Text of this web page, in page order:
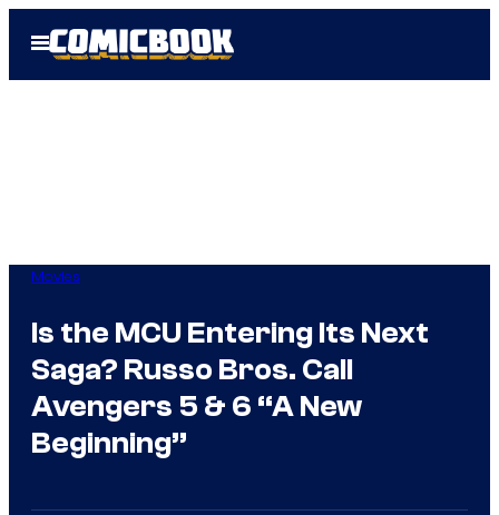
Open
Menu
Movies
Is the MCU Entering Its Next
Saga? Russo Bros. Call
Avengers 5 & 6 “A New
Beginning”